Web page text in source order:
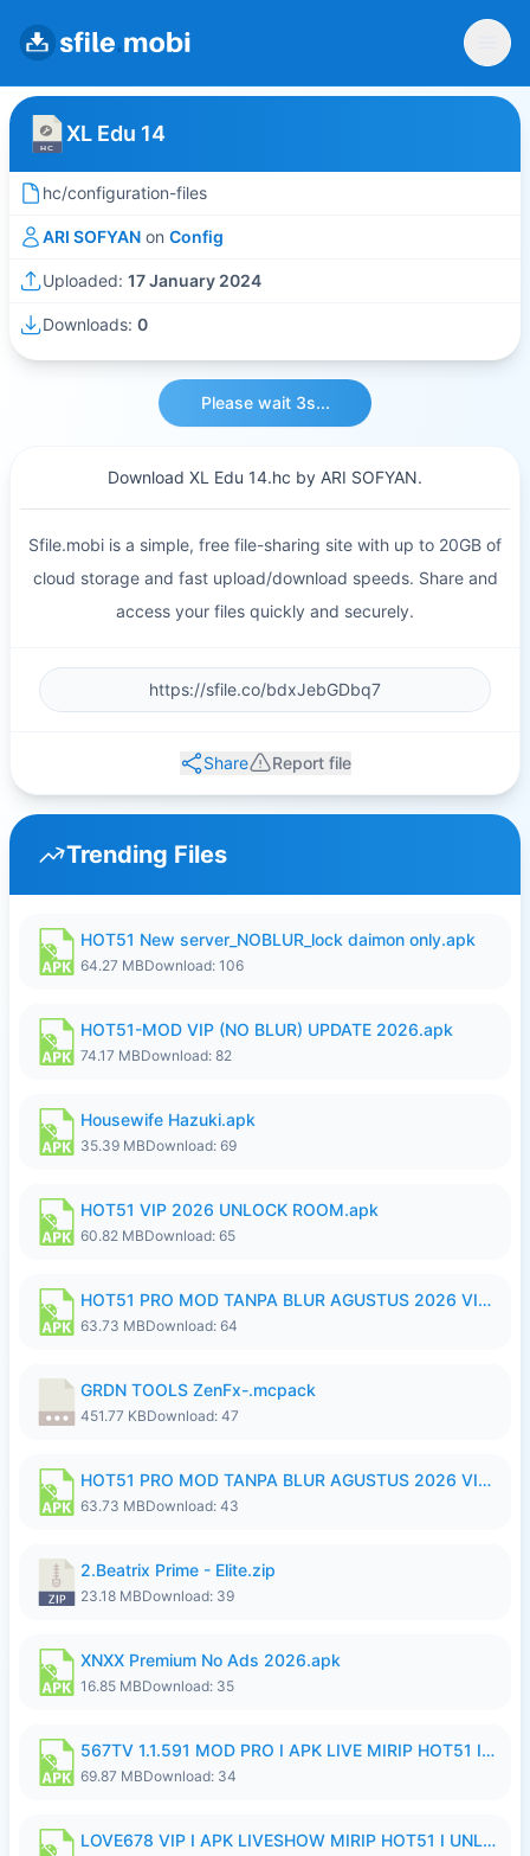
XL Edu 14
hc/configuration-files
ARI SOFYAN on Config
Uploaded: 17 January 2024
Downloads: 0
Please wait 3s...
Download XL Edu 14.hc by ARI SOFYAN.
Sfile.mobi is a simple, free file-sharing site with up to 20GB of
cloud storage and fast upload/download speeds. Share and
access your files quickly and securely.
Share Report file
Trending Files
HOT51 New server_NOBLUR_lock daimon only.apk
64.27 MBDownload: 106
HOT51-MOD VIP (NO BLUR) UPDATE 2026.apk
74.17 MBDownload: 82
Housewife Hazuki.apk
35.39 MBDownload: 69
HOT51 VIP 2026 UNLOCK ROOM.apk
60.82 MBDownload: 65
HOT51 PRO MOD TANPA BLUR AGUSTUS 2026 VIP PREMIUM UNLOCKED ROOM AUTO 1080P FHD NO LOGIN.apk
63.73 MBDownload: 64
GRDN TOOLS ZenFx-.mcpack
451.77 KBDownload: 47
HOT51 PRO MOD TANPA BLUR AGUSTUS 2026 VIP PREMIUM UNLOCKED ROOM AUTO 1080P FHD NO LOGIN.apk
63.73 MBDownload: 43
2.Beatrix Prime - Elite.zip
23.18 MBDownload: 39
XNXX Premium No Ads 2026.apk
16.85 MBDownload: 35
567TV 1.1.591 MOD PRO I APK LIVE MIRIP HOT51 I 2026 8.apk
69.87 MBDownload: 34
LOVE678 VIP I APK LIVESHOW MIRIP HOT51 I UNLOCKED ROOM8a.apk